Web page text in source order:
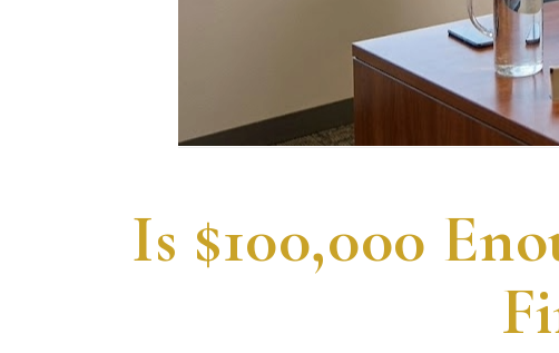
Is $100,000